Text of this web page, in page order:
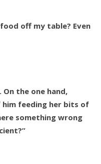
off my table? Even
the one hand,
him feeding her bits of
something wrong